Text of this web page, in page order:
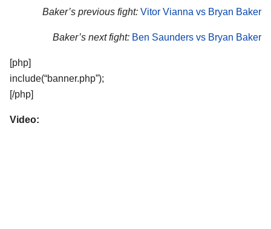
Baker’s previous fight: Vitor Vianna vs Bryan Baker
Baker’s next fight: Ben Saunders vs Bryan Baker
[php]
include(“banner.php”);
[/php]
Video: